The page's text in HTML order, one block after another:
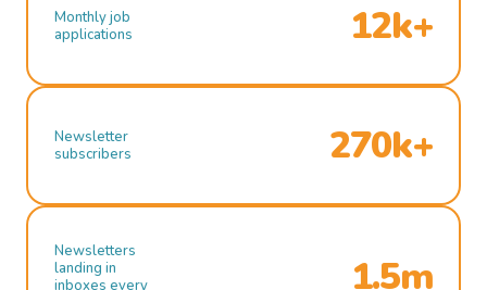
Monthly job
applications
12k+
Newsletter
subscribers
270k+
Newsletters
landing in
inboxes every
1.5m